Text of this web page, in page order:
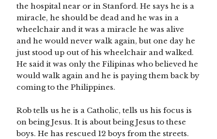
the hospital near or in Stanford. He says he is a
miracle, he should be dead and he was in a
wheelchair and it was a miracle he was alive
and he would never walk again, but one day he
just stood up out of his wheelchair and walked.
He said it was only the Filipinas who believed he
would walk again and he is paying them back by
coming to the Philippines.
Rob tells us he is a Catholic, tells us his focus is
on being Jesus. It is about being Jesus to these
boys. He has rescued 12 boys from the streets.